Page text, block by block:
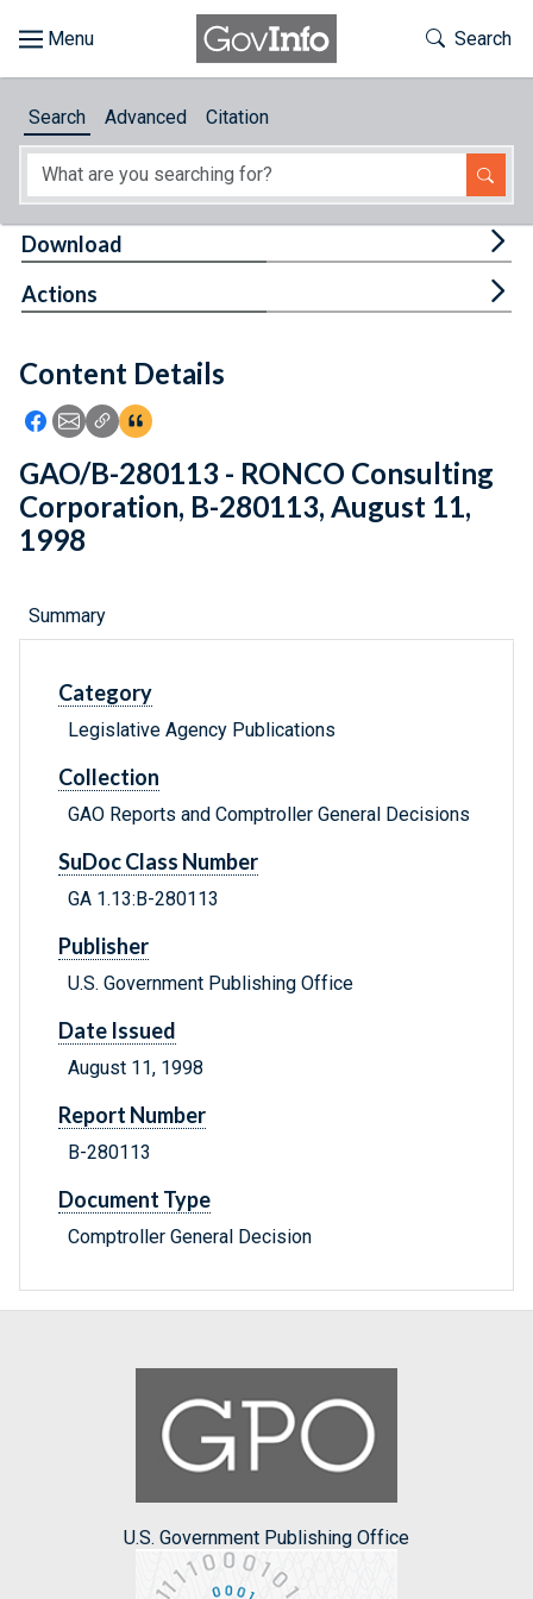
About
Feedback
Toggle
Search
Search Advanced Citation
Content Details
Icon: Share using Facebook
Icon: Share using Email
Icon: Copy Link URL
Icon:View Citations
Download
Actions
GAO/B-280113 - RONCO Consulting
Corporation, B-280113, August 11,
1998
Summary
Category
Legislative Agency Publications
Collection
GAO Reports and Comptroller General Decisions
SuDoc Class Number
GA 1.13:B-280113
Publisher
U.S. Government Publishing Office
Date Issued
August 11, 1998
Report Number
B-280113
Document Type
Comptroller General Decision
U.S. Government Publishing Office